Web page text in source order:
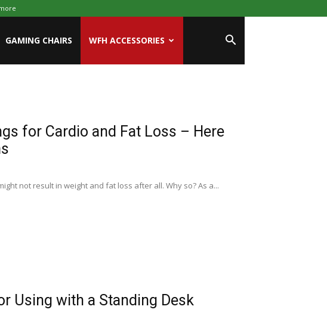
GAMING CHAIRS WFH ACCESSORIES
for Cardio and Fat Loss – Here
not result in weight and fat loss after all. Why so? As a...
Using with a Standing Desk